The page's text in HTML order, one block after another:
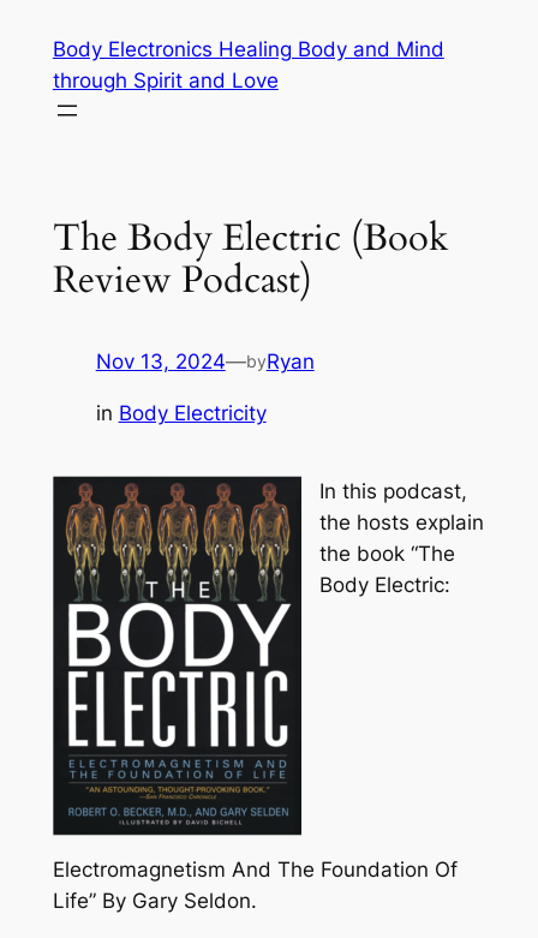
content
Body Electronics Healing Body and Mind
through Spirit and Love
The Body Electric (Book
Review Podcast)
Nov 13, 2024—byRyan
in Body Electricity
In this podcast,
the hosts explain
the book “The
Body Electric:
Electromagnetism And The Foundation Of
Life” By Gary Seldon.